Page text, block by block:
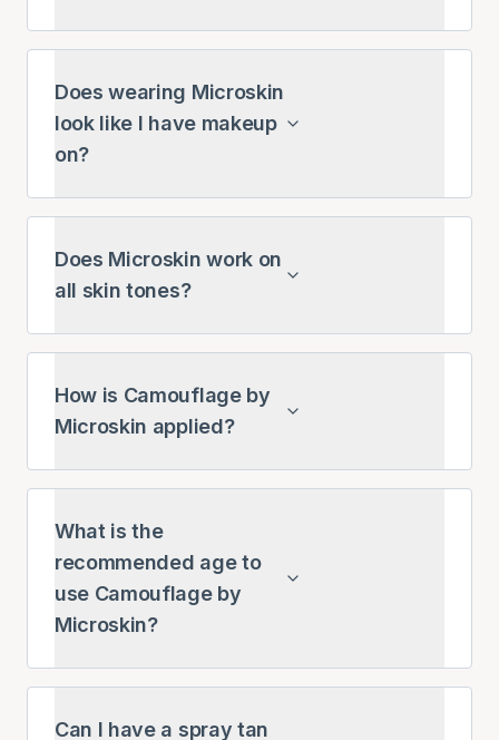
Does wearing Microskin
look like I have makeup
on?
Does Microskin work on
all skin tones?
How is Camouflage by
Microskin applied?
What is the
recommended age to
use Camouflage by
Microskin?
Can I have a spray tan